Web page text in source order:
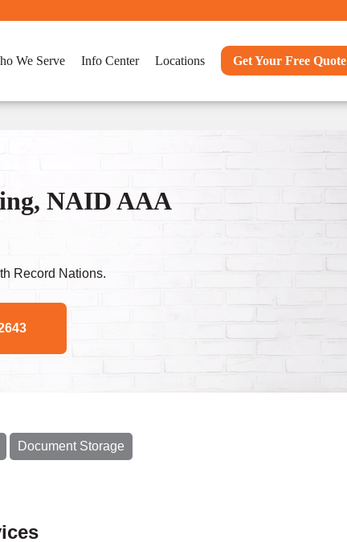
We Serve Info Center Locations Get Your Free Quote
NAID AAA
Record Nations.
Document Storage